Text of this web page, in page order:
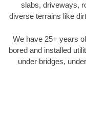
slabs, driveways,
diverse terrains like
We have 25+ years
bored and installed
under bridges,